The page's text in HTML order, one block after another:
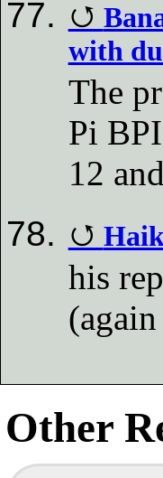
with
The
Pi
12
his
Other